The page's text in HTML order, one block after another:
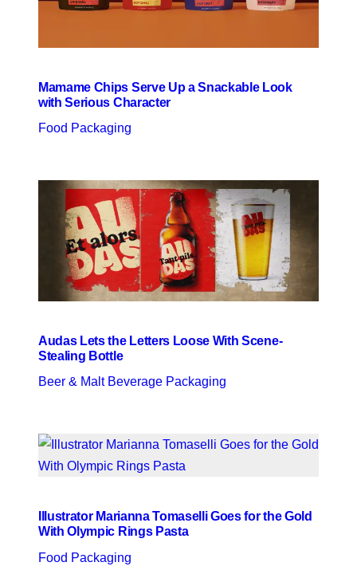
Mamame Chips Serve Up a Snackable Look
with Serious Character
Food Packaging
Audas Lets the Letters Loose With Scene-
Stealing Bottle
Beer & Malt Beverage Packaging
Illustrator Marianna Tomaselli Goes for the Gold
With Olympic Rings Pasta
Food Packaging